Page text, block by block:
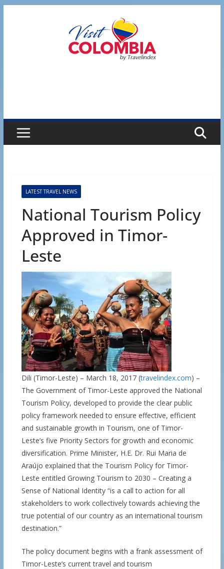
LATEST TRAVEL NEWS
National Tourism Policy
Approved in Timor-
Leste
Dili (Timor-Leste) – March 18, 2017 (travelindex.com) –
The Government of Timor-Leste approved the National
Tourism Policy, developed to provide the clear public
policy framework needed to ensure effective, efficient
and sustainable growth in Tourism, one of Timor-
Leste’s five Priority Sectors for growth and economic
diversification. Prime Minister, H.E. Dr. Rui Maria de
Araújo explained that the Tourism Policy for Timor-
Leste entitled Growing Tourism to 2030 – Creating a
Sense of National Identity “is a call to action for all
stakeholders to work collectively towards achieving the
true potential of our country as an international tourism
destination.”
The policy document begins with a frank assessment of
Timor-Leste’s current travel and tourism